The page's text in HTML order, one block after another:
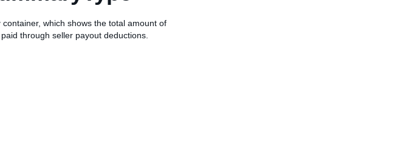
container, which shows the total amount of
through seller payout deductions.